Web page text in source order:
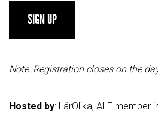
SIGN UP
Note: Registration closes on the
Hosted by: LärOlika, ALF member